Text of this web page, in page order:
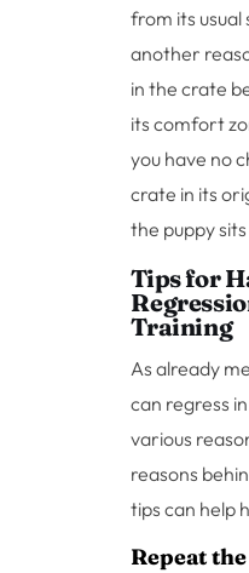
from its usual
another
in the crate
its comfort
you have no
crate in its
the puppy
Tips for
Training
As already
can regress
various
reasons
tips can help
Repeat